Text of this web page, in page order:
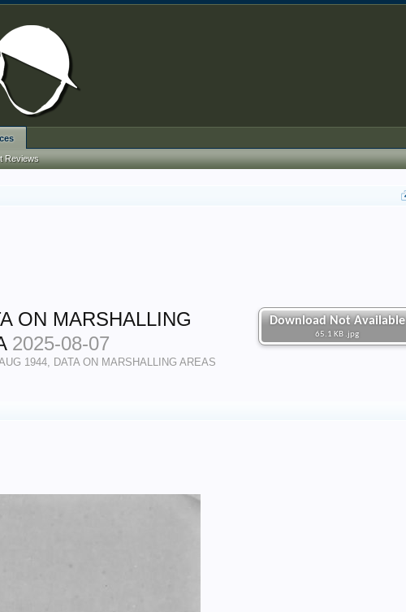
Download Not Available
65.1 KB .jpg
ON MARSHALLING
2025-08-07
1944, DATA ON MARSHALLING AREAS
Reviews